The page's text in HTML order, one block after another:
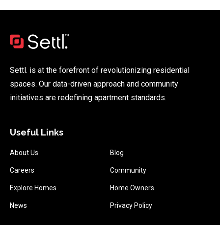
Settl. is at the forefront of revolutionizing residential
spaces. Our data-driven approach and community
initiatives are redefining apartment standards.
Useful Links
About Us Blog
Careers Community
Explore Homes Home Owners
News Privacy Policy